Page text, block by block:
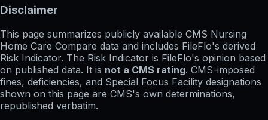
Disclaimer
This page summarizes publicly available CMS Nursing
Home Care Compare data and includes FileFlo's derived
Risk Indicator. The Risk Indicator is FileFlo's opinion based
on published data. It is not a CMS rating. CMS-imposed
fines, deficiencies, and Special Focus Facility designations
shown on this page are CMS's own determinations,
republished verbatim.